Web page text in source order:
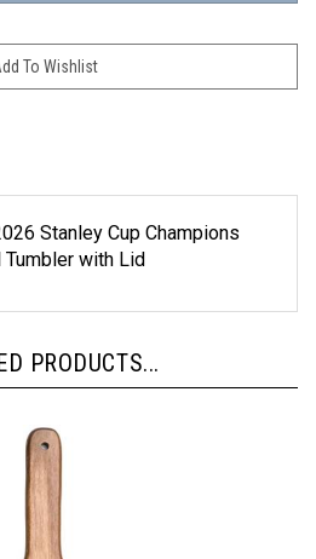
with Lid
PRODUCTS...